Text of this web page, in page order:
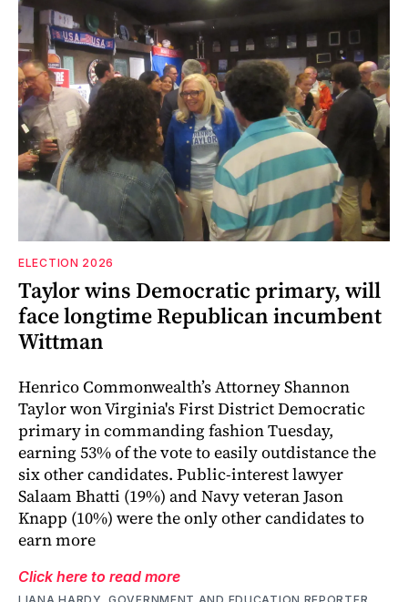
ELECTION 2026
Taylor wins Democratic primary, will
face longtime Republican incumbent
Wittman
Henrico Commonwealth’s Attorney Shannon
Taylor won Virginia's First District Democratic
primary in commanding fashion Tuesday,
earning 53% of the vote to easily outdistance the
six other candidates. Public-interest lawyer
Salaam Bhatti (19%) and Navy veteran Jason
Knapp (10%) were the only other candidates to
earn more
Click here to read more